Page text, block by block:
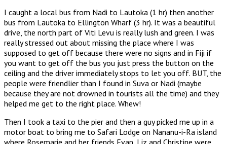
I caught a local bus from Nadi to Lautoka (1 hr) then another
bus from Lautoka to Ellington Wharf (3 hr). It was a beautiful
drive, the north part of Viti Levu is really lush and green. I was
really stressed out about missing the place where I was
supposed to get off because there were no signs and in Fiji if
you want to get off the bus you just press the button on the
ceiling and the driver immediately stops to let you off. BUT, the
people were friendlier than I found in Suva or Nadi (maybe
because they are not drowned in tourists all the time) and they
helped me get to the right place. Whew!
Then I took a taxi to the pier and then a guy picked me up in a
motor boat to bring me to Safari Lodge on Nananu-i-Ra island
where Rosemarie and her friends Evan, Liz and Christine were.